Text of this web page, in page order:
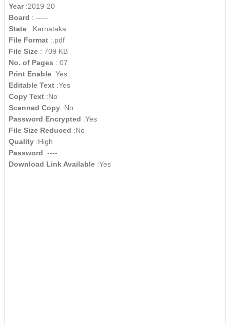
Year :2019-20
Board : -----
State : Karnataka
File Format :.pdf
File Size : 709 KB
No. of Pages : 07
Print Enable :Yes
Editable Text :Yes
Copy Text :No
Scanned Copy :No
Password Encrypted :Yes
File Size Reduced :No
Quality :High
Password :----
Download Link Available :Yes